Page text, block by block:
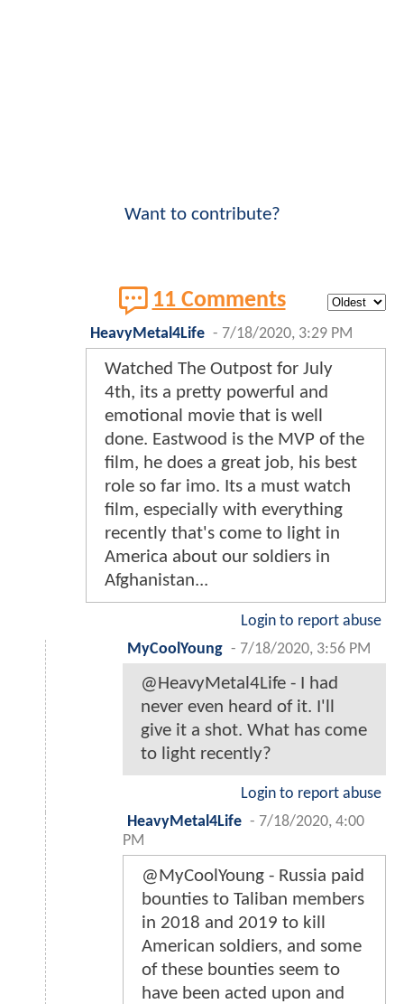
Want to contribute?
11 Comments
HeavyMetal4Life - 7/18/2020, 3:29 PM
Watched The Outpost for July
4th, its a pretty powerful and
emotional movie that is well
done. Eastwood is the MVP of the
film, he does a great job, his best
role so far imo. Its a must watch
film, especially with everything
recently that's come to light in
America about our soldiers in
Afghanistan...
Login to report abuse
MyCoolYoung - 7/18/2020, 3:56 PM
@HeavyMetal4Life - I had
never even heard of it. I'll
give it a shot. What has come
to light recently?
Login to report abuse
HeavyMetal4Life - 7/18/2020, 4:00
PM
@MyCoolYoung - Russia paid
bounties to Taliban members
in 2018 and 2019 to kill
American soldiers, and some
of these bounties seem to
have been acted upon and